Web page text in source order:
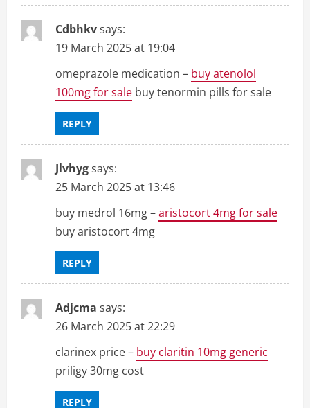
Cdbhkvsays:
19 March 2025 at 19:04
omeprazole medication – buy atenolol
100mg for sale buy tenormin pills for sale
REPLY
Jlvhygsays:
25 March 2025 at 13:46
buy medrol 16mg –aristocort 4mg for sale
buy aristocort 4mg
REPLY
Adjcma says:
26 March 2025 at 22:29
clarinex price – buy claritin 10mg generic
priligy 30mg cost
REPLY